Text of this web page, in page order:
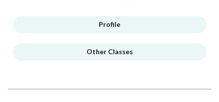
Profile
Other Classes